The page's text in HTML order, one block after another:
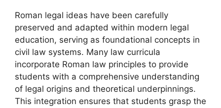
Roman legal ideas have been carefully
preserved and adapted within modern legal
education, serving as foundational concepts in
civil law systems. Many law curricula
incorporate Roman law principles to provide
students with a comprehensive understanding
of legal origins and theoretical underpinnings.
This integration ensures that students grasp the